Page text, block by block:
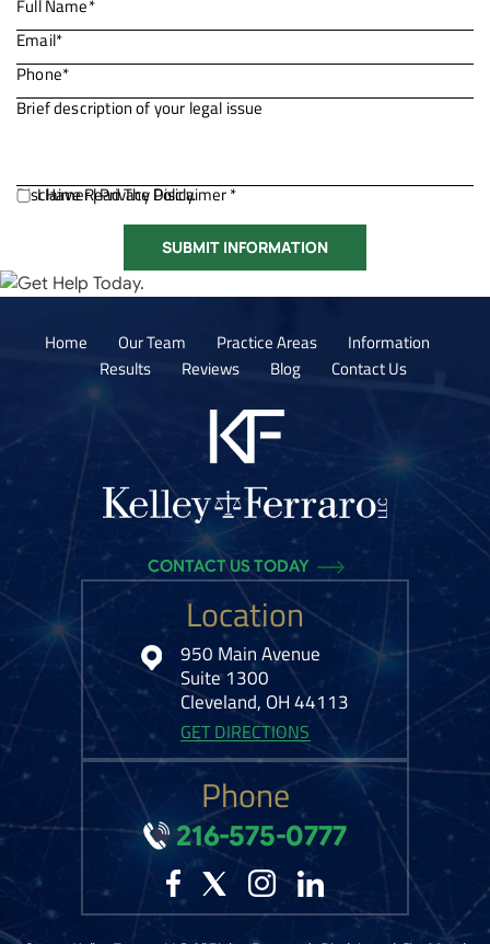
Disclaimer|Privacy Policy.
I Have Read The Disclaimer *
Home Our Team Practice Areas
Information
Results
Reviews Blog Contact Us
Location
950 Main Avenue
Suite 1300
Cleveland, OH 44113
GET DIRECTIONS
CONTACT US TODAY
Phone
216-575-0777